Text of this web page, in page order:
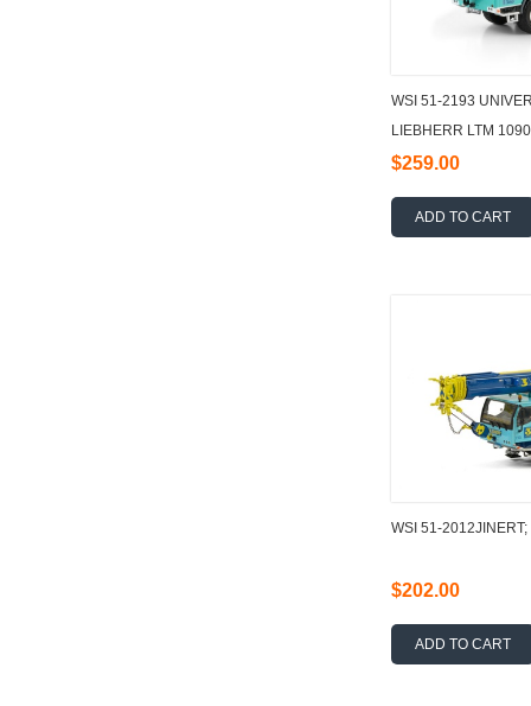
WSI 51-2193
LIEBHERR LTM
$259.00
ADD TO CART
WSI 51-
$202.00
ADD TO CART